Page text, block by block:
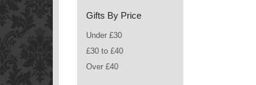
Gifts By Price
Under £30
£30 to £40
Over £40